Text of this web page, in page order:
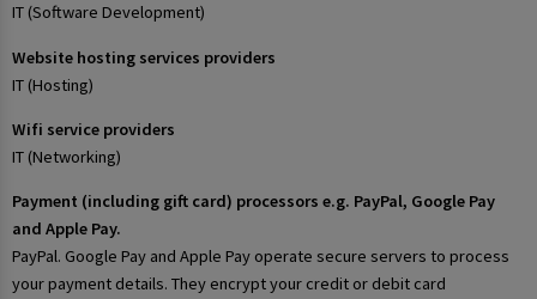
IT (Software Development)
Website hosting services providers
IT (Hosting)
Wifi service providers
IT (Networking)
Payment (including gift card) processors e.g. PayPal, Google Pay
and Apple Pay.
PayPal. Google Pay and Apple Pay operate secure servers to process
your payment details. They encrypt your credit or debit card